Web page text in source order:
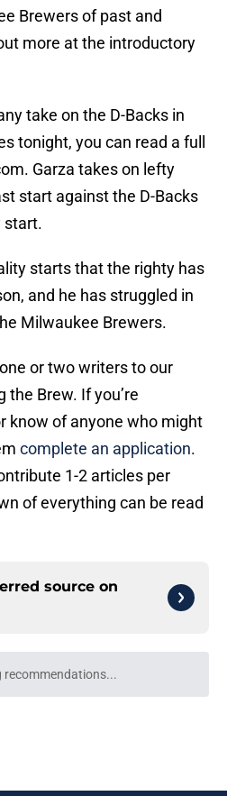
Brewers of past and
more at the introductory
take on the D-Backs in
tonight, you can read a full
Garza takes on lefty
start against the D-Backs
start.
starts that the righty has
and he has struggled in
Milwaukee Brewers.
or two writers to our
the Brew. If you’re
know of anyone who might
complete an application.
1-2 articles per
of everything can be read
source on
recommendations...
Please wait while we load